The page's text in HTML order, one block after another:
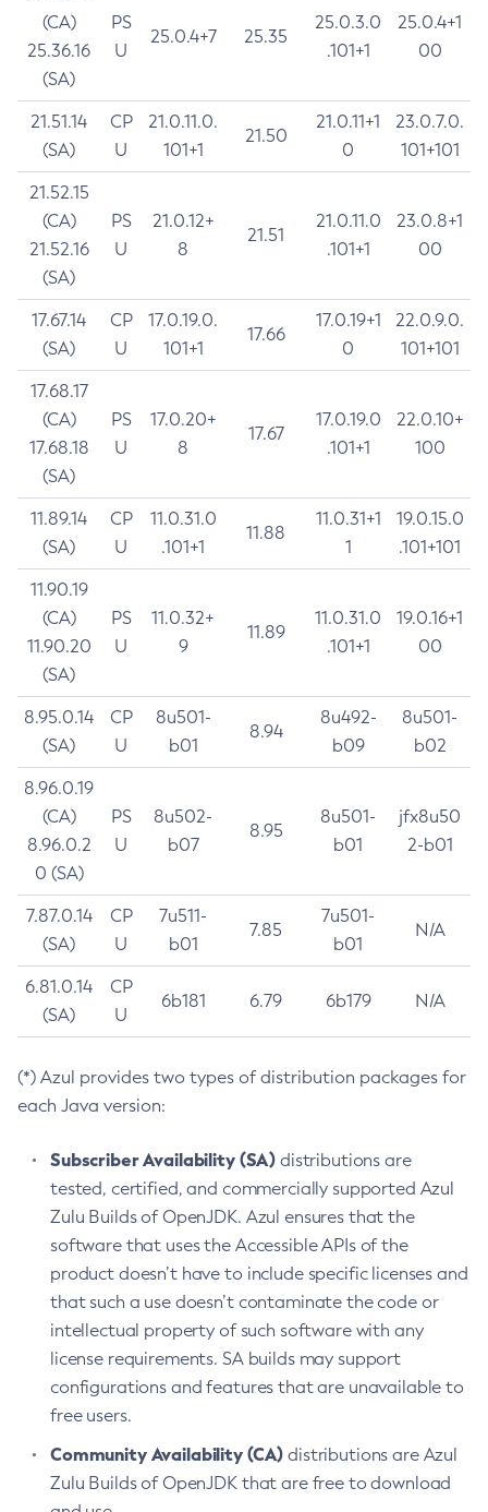
(CA)
25.36.16
(SA)
PS
U
25.0.4+7 25.35
25.0.3.0
.101+1
25.0.4+1
00
21.51.14
(SA)
CP
U
21.0.11.0.
101+1
21.50
21.0.11+1
0
23.0.7.0.
101+101
21.52.15
(CA)
21.52.16
(SA)
PS
U
21.0.12+
8
21.51
21.0.11.0
.101+1
23.0.8+1
00
17.67.14
(SA)
CP
U
17.0.19.0.
101+1
17.66
17.0.19+1
0
22.0.9.0.
101+101
17.68.17
(CA)
17.68.18
(SA)
PS
U
17.0.20+
8
17.67
17.0.19.0
.101+1
22.0.10+
100
11.89.14
(SA)
CP
U
11.0.31.0
.101+1
11.88
11.0.31+1
1
19.0.15.0
.101+101
11.90.19
(CA)
11.90.20
(SA)
PS
U
11.0.32+
9
11.89
11.0.31.0
.101+1
19.0.16+1
00
8.95.0.14
(SA)
CP
U
8u501-
b01
8.94
8u492-
b09
8u501-
b02
8.96.0.19
(CA)
8.96.0.2
0 (SA)
PS
U
8u502-
b07
8.95
8u501-
b01
jfx8u50
2-b01
7.87.0.14
(SA)
CP
U
7u511-
b01
7.85
7u501-
b01
N/A
6.81.0.14
(SA)
CP
U
6b181 6.79 6b179 N/A
(*) Azul provides two types of distribution packages for
each Java version:
Subscriber Availability (SA) distributions are
tested, certified, and commercially supported Azul
Zulu Builds of OpenJDK. Azul ensures that the
software that uses the Accessible APIs of the
product doesn’t have to include specific licenses and
that such a use doesn’t contaminate the code or
intellectual property of such software with any
license requirements. SA builds may support
configurations and features that are unavailable to
free users.
Community Availability (CA) distributions are Azul
Zulu Builds of OpenJDK that are free to download